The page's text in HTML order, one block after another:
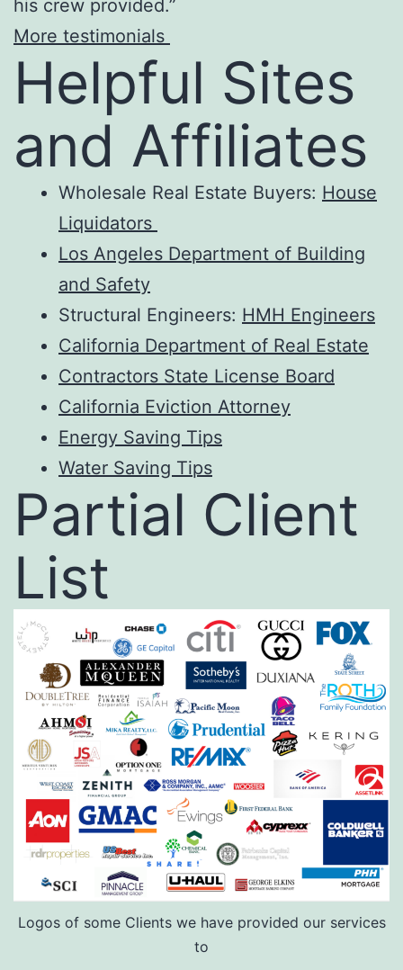
his crew provided.”
More testimonials
Helpful Sites
and Affiliates
Wholesale Real Estate Buyers: House
Liquidators
Los Angeles Department of Building
and Safety
Structural Engineers: HMH Engineers
California Department of Real Estate
Contractors State License Board
California Eviction Attorney
Energy Saving Tips
Water Saving Tips
Partial Client
List
Logos of some Clients we have provided our services
to